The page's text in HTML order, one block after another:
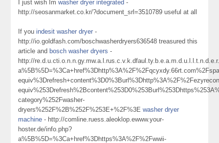
I just wish Imwasher dryer integrated -
http://seosanmarket.co.kr/?document_srl=3510789 useful at all
If youindesit washer dryer -
http://io.goldfash.com/boschwasherdryers636548 treasured this
article and bosch washer dryers -
http://
category%252Fwasher-
dryers%252F%2B%252F%253E+%2F%3Ewasher dryer
machine - http://comline.ruess.aleoklop.ewww.your-
hoster.de/info.php?
a%5B%5D=%3Ca+href%3Dhttps%3A%2F%2Fwwii-